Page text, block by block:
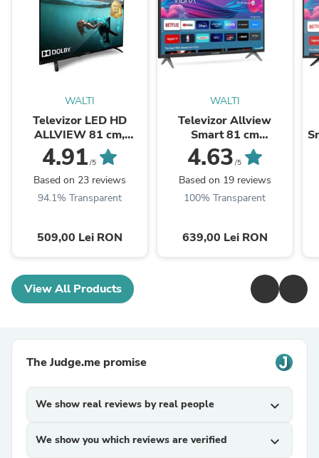
WALTI
Televizor LED HD
ALLVIEW 81 cm,
32ATC6000
4.91 /5
Based on 23 reviews
94.1% Transparent
509,00 Lei RON
WALTI
Televizor Allview
Smart 81 cm
,32iPlay6000-H, HD,
Clasa E
4.63 /5
Based on 19 reviews
100% Transparent
639,00 Lei RON
View All Products
The Judge.me promise
We show real reviews by real people expand_more
We show you which reviews are verified expand_more